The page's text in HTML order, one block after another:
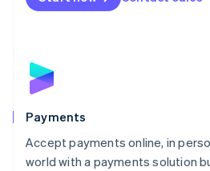
Payments
Accept payments online, in
world with a payments solution
NederlandsEnglish
English
Poland
Portugal
PortuguêsEnglish
Romania